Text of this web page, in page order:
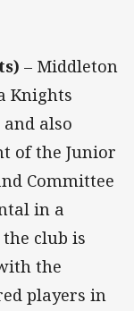
– Middleton
Knights
and also
of the Junior
Committee
in a
club is
the
players in